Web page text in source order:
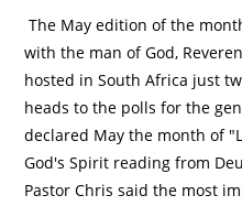
The May edition of the
with the man of God,
hosted in South Africa just
heads to the polls for the
declared May the month of
God's Spirit reading from
Pastor Chris said the most